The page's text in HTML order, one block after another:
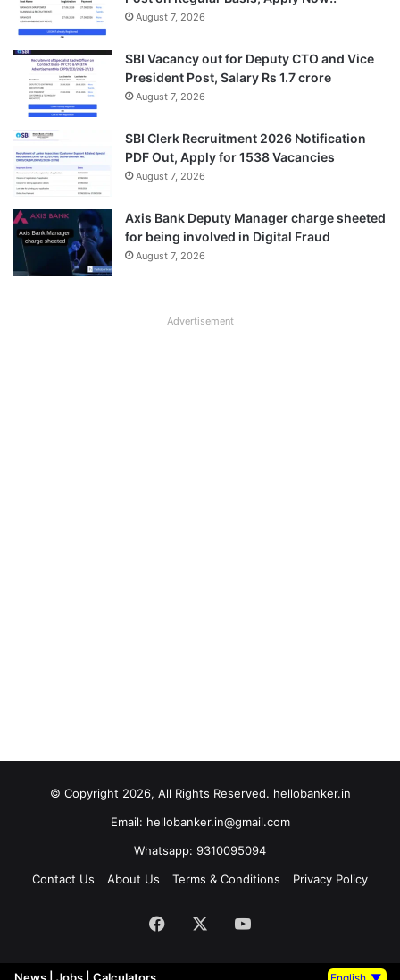
August 7, 2026
SBI Vacancy out for Deputy CTO and Vice
President Post, Salary Rs 1.7 crore
August 7, 2026
SBI Clerk Recruitment 2026 Notification
PDF Out, Apply for 1538 Vacancies
August 7, 2026
Axis Bank Deputy Manager charge sheeted
for being involved in Digital Fraud
August 7, 2026
Advertisement
© Copyright 2026, All Rights Reserved. hellobanker.in
Email: hellobanker.in@gmail.com
Whatsapp: 9310095094
Contact Us
About Us Terms & Conditions Privacy Policy
Facebook YouTube